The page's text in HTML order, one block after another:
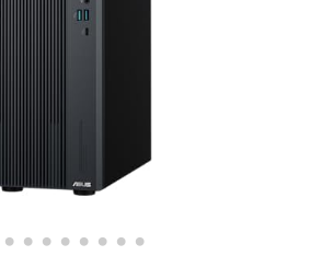
• • • • • • • •